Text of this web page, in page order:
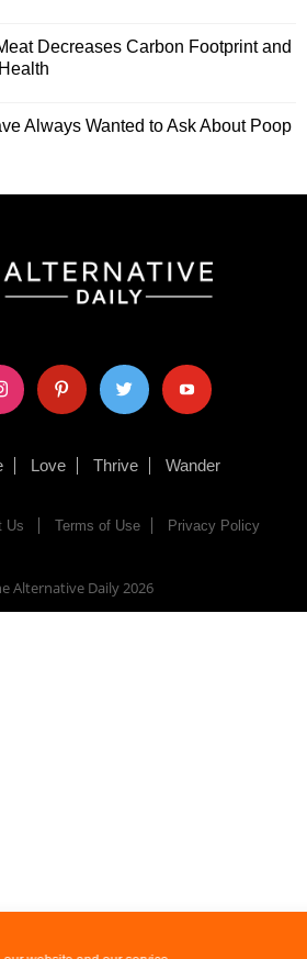
Decreases Carbon Footprint and
Always Wanted to Ask About Poop
pinterest twitter youtube
Love Thrive Wander
Us Terms of Use Privacy Policy
Alternative Daily2026